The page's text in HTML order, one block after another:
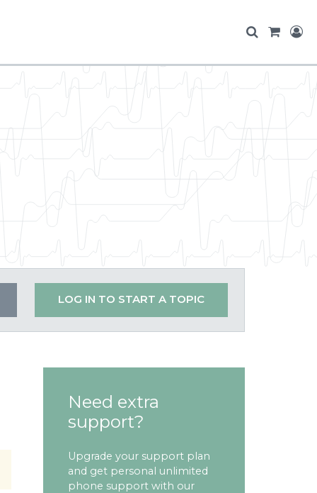
LOG IN TO START A TOPIC
Need extra
support?
Upgrade your support plan
and get personal unlimited
phone support with our